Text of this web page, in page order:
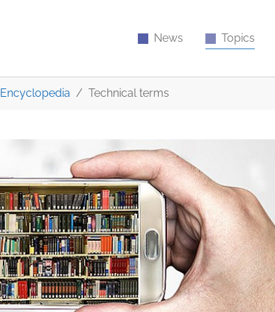
News Topics
Encyclopedia Technical terms